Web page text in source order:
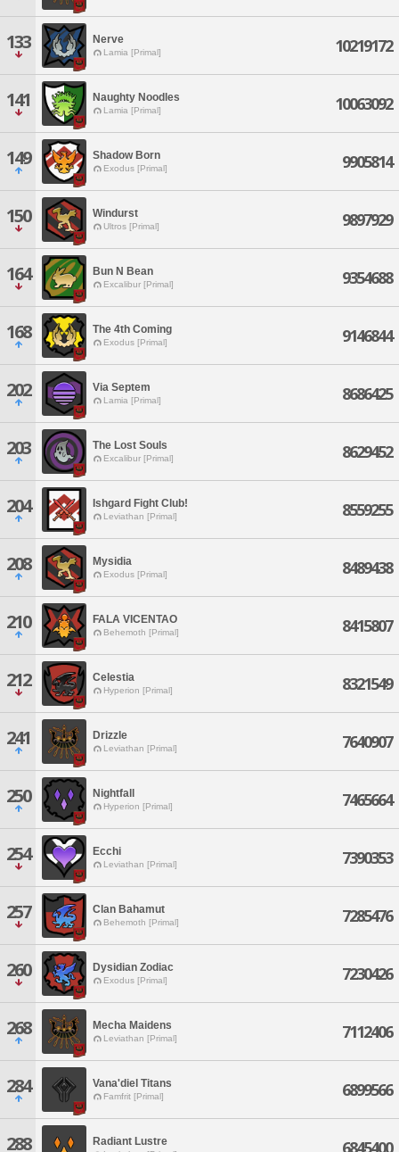
133 Nerve
Lamia [Primal] 10219172
141 Naughty Noodles
Lamia [Primal] 10063092
149 Shadow Born
Exodus [Primal] 9905814
150 Windurst
Ultros [Primal] 9897929
164 Bun N Bean
Excalibur [Primal] 9354688
168 The 4th Coming
Exodus [Primal] 9146844
202 Via Septem
Lamia [Primal] 8686425
203 The Lost Souls
Excalibur [Primal] 8629452
204 Ishgard Fight Club!
Leviathan [Primal] 8559255
208 Mysidia
Exodus [Primal] 8489438
210 FALA VICENTAO
Behemoth [Primal] 8415807
212 Celestia
Hyperion [Primal] 8321549
241 Drizzle
Leviathan [Primal] 7640907
250 Nightfall
Hyperion [Primal] 7465664
254 Ecchi
Leviathan [Primal] 7390353
257 Clan Bahamut
Behemoth [Primal] 7285476
260 Dysidian Zodiac
Exodus [Primal] 7230426
268 Mecha Maidens
Leviathan [Primal] 7112406
284 Vana'diel Titans
Famfrit [Primal] 6899566
288 Radiant Lustre 6845400